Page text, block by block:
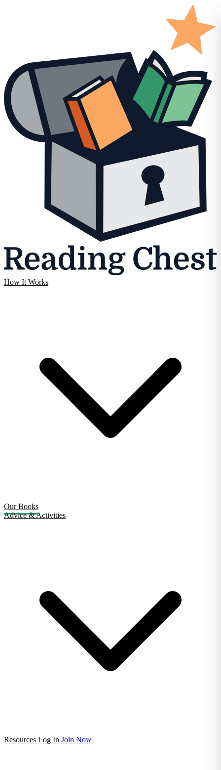
How It Works
Our Books
Advice & Activities
Resources Log In Join Now